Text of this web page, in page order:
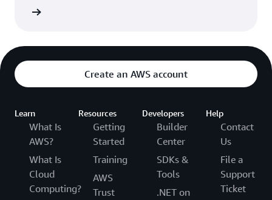
Create an AWS account
Learn
What Is
AWS?
What Is
Cloud
Computing?
Resources
Getting
Started
Training
AWS
Trust
Developers
Builder
Center
SDKs &
Tools
.NET on
Help
Contact
Us
File a
Support
Ticket